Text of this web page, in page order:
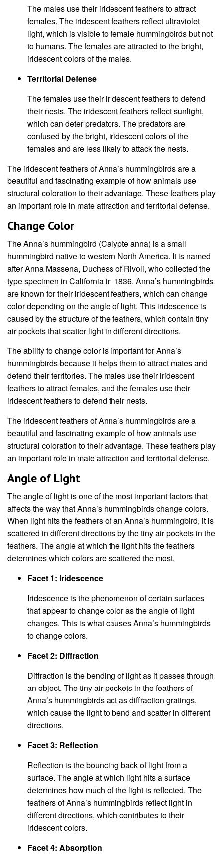
The males use their iridescent feathers to attract
females. The iridescent feathers reflect ultraviolet
light, which is visible to female hummingbirds but not
to humans. The females are attracted to the bright,
iridescent colors of the males.
Territorial Defense
The females use their iridescent feathers to defend
their nests. The iridescent feathers reflect sunlight,
which can deter predators. The predators are
confused by the bright, iridescent colors of the
females and are less likely to attack the nests.
The iridescent feathers of Anna’s hummingbirds are a
beautiful and fascinating example of how animals use
structural coloration to their advantage. These feathers play
an important role in mate attraction and territorial defense.
Change Color
The Anna’s hummingbird (Calypte anna) is a small
hummingbird native to western North America. It is named
after Anna Massena, Duchess of Rivoli, who collected the
type specimen in California in 1836. Anna’s hummingbirds
are known for their iridescent feathers, which can change
color depending on the angle of light. This iridescence is
caused by the structure of the feathers, which contain tiny
air pockets that scatter light in different directions.
The ability to change color is important for Anna’s
hummingbirds because it helps them to attract mates and
defend their territories. The males use their iridescent
feathers to attract females, and the females use their
iridescent feathers to defend their nests.
The iridescent feathers of Anna’s hummingbirds are a
beautiful and fascinating example of how animals use
structural coloration to their advantage. These feathers play
an important role in mate attraction and territorial defense.
Angle of Light
The angle of light is one of the most important factors that
affects the way that Anna’s hummingbirds change colors.
When light hits the feathers of an Anna’s hummingbird, it is
scattered in different directions by the tiny air pockets in the
feathers. The angle at which the light hits the feathers
determines which colors are scattered the most.
Facet 1: Iridescence
Iridescence is the phenomenon of certain surfaces
that appear to change color as the angle of light
changes. This is what causes Anna’s hummingbirds
to change colors.
Facet 2: Diffraction
Diffraction is the bending of light as it passes through
an object. The tiny air pockets in the feathers of
Anna’s hummingbirds act as diffraction gratings,
which cause the light to bend and scatter in different
directions.
Facet 3: Reflection
Reflection is the bouncing back of light from a
surface. The angle at which light hits a surface
determines how much of the light is reflected. The
feathers of Anna’s hummingbirds reflect light in
different directions, which contributes to their
iridescent colors.
Facet 4: Absorption